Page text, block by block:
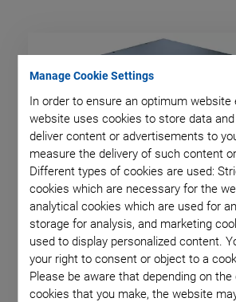
Manage Cookie Settings
In order to ensure an optimum website
website uses cookies to store data
deliver content or advertisements to
measure the delivery of such content
Different types of cookies are used:
cookies which are necessary for the
analytical cookies which are used for
storage for analysis, and marketing
used to display personalized content.
your right to consent or object to a
Please be aware that depending on
cookies that you make, the website
A-811.CE PIglide Motion
Controller for One Axis
For Stages with Direct Drive, TCP/